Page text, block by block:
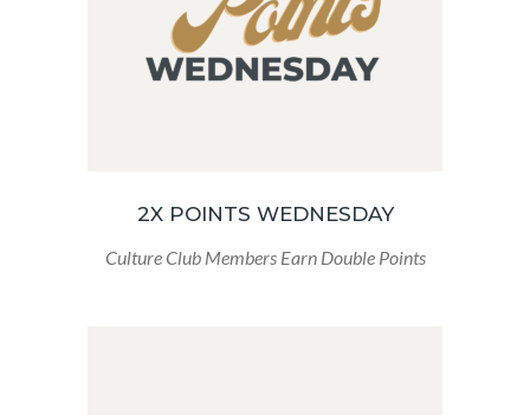
2X POINTS WEDNESDAY
Culture Club Members Earn Double Points